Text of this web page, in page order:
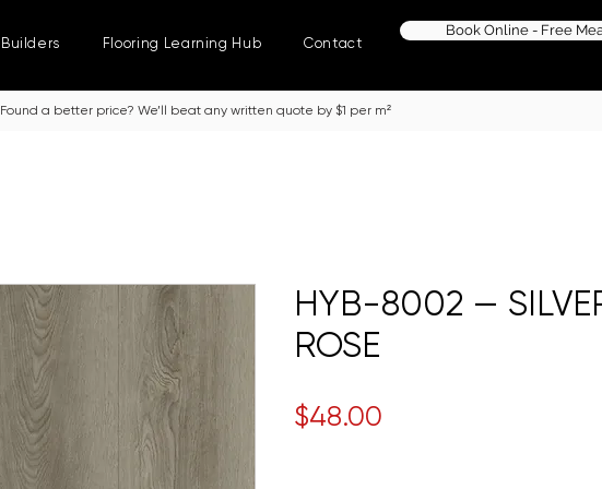
Builders Flooring Learning Hub Contact
Book Online - Free
Found a better price? We’ll beat any written quote by $1 per m²
HYB-8002 —
ROSE
$48.00